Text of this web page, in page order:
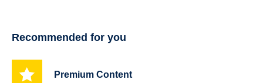
Recommended for you
Premium Content